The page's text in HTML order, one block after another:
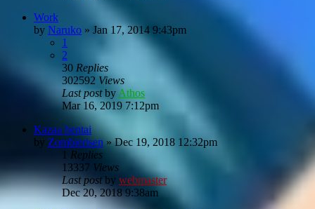
Work
by Naruko » Jan 17, 2014 9:43pm
1
2
30 Replies
302592 Views
Last postby Athos
Mar 16, 2019 7:12pm
Kazaa hentai
by Zombierisen»Dec 19, 2018 12:32pm
1 Replies
13337 Views
Last postby webmaster
Dec 20, 2018 9:38am